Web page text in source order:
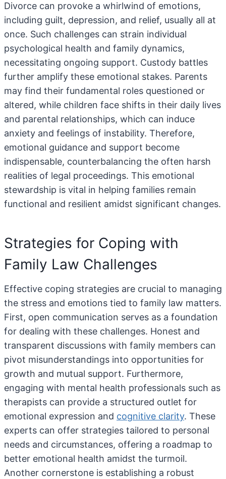
Divorce can provoke a whirlwind of emotions,
including guilt, depression, and relief, usually all at
once. Such challenges can strain individual
psychological health and family dynamics,
necessitating ongoing support. Custody battles
further amplify these emotional stakes. Parents
may find their fundamental roles questioned or
altered, while children face shifts in their daily lives
and parental relationships, which can induce
anxiety and feelings of instability. Therefore,
emotional guidance and support become
indispensable, counterbalancing the often harsh
realities of legal proceedings. This emotional
stewardship is vital in helping families remain
functional and resilient amidst significant changes.
Strategies for Coping with
Family Law Challenges
Effective coping strategies are crucial to managing
the stress and emotions tied to family law matters.
First, open communication serves as a foundation
for dealing with these challenges. Honest and
transparent discussions with family members can
pivot misunderstandings into opportunities for
growth and mutual support. Furthermore,
engaging with mental health professionals such as
therapists can provide a structured outlet for
emotional expression and cognitive clarity. These
experts can offer strategies tailored to personal
needs and circumstances, offering a roadmap to
better emotional health amidst the turmoil.
Another cornerstone is establishing a robust